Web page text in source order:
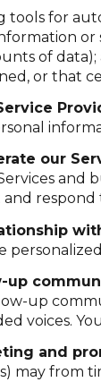
tools for
of data);
or that
our
and
respond
up
up
voices.
and
may from